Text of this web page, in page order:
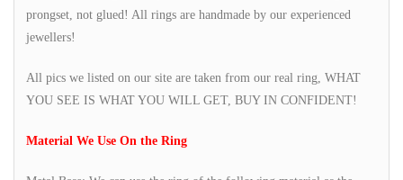
prongset, not glued! All rings are handmade by our experienced
jewellers!
All pics we listed on our site are taken from our real ring, WHAT
YOU SEE IS WHAT YOU WILL GET, BUY IN CONFIDENT!
Material We Use On the Ring